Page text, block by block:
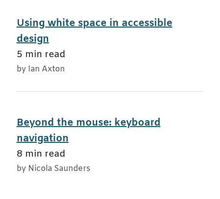
Using white space in accessible
design
5 min read
by Ian Axton
Beyond the mouse: keyboard
navigation
8 min read
by Nicola Saunders